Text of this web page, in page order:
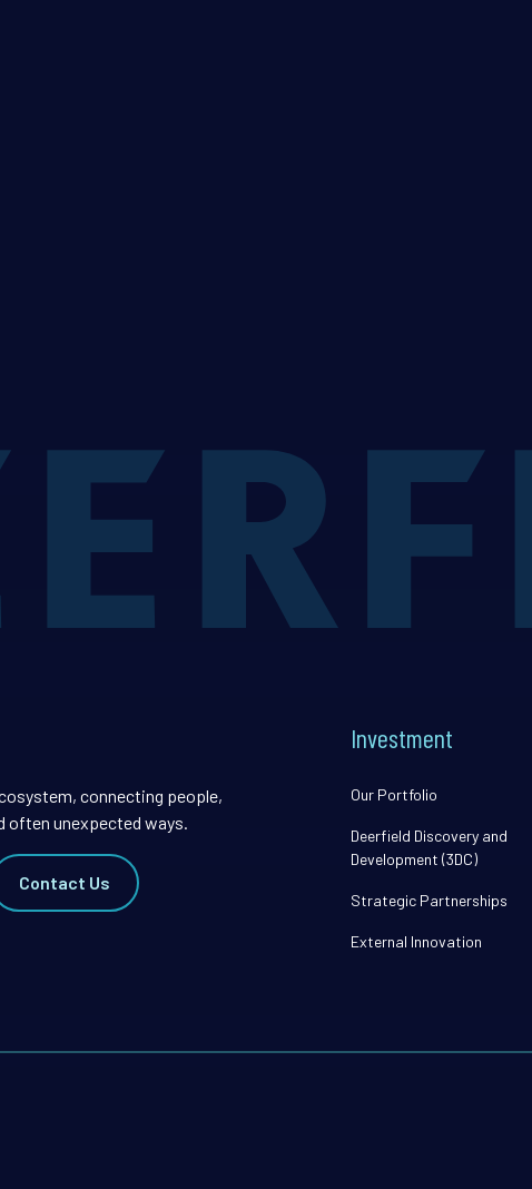
connecting people,
often unexpected ways.
Contact Us
Investment
Our Portfolio
Deerfield Discovery and
Development (3DC)
Strategic Partnerships
External Innovation